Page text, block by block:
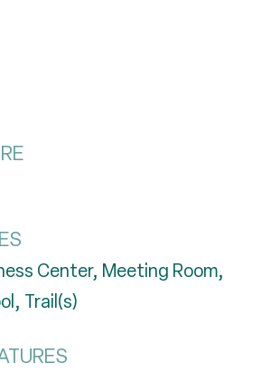
Center, Meeting Room,
Trail(s)